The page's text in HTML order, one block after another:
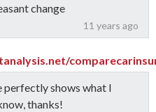
11 years ago
change
perfectly shows what I
thanks!